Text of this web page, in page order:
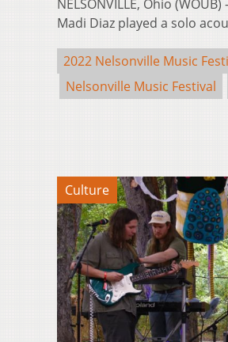
NELSONVILLE, Ohio
Madi Diaz played a solo
2022 Nelsonville Music
Nelsonville Music Festival
Culture